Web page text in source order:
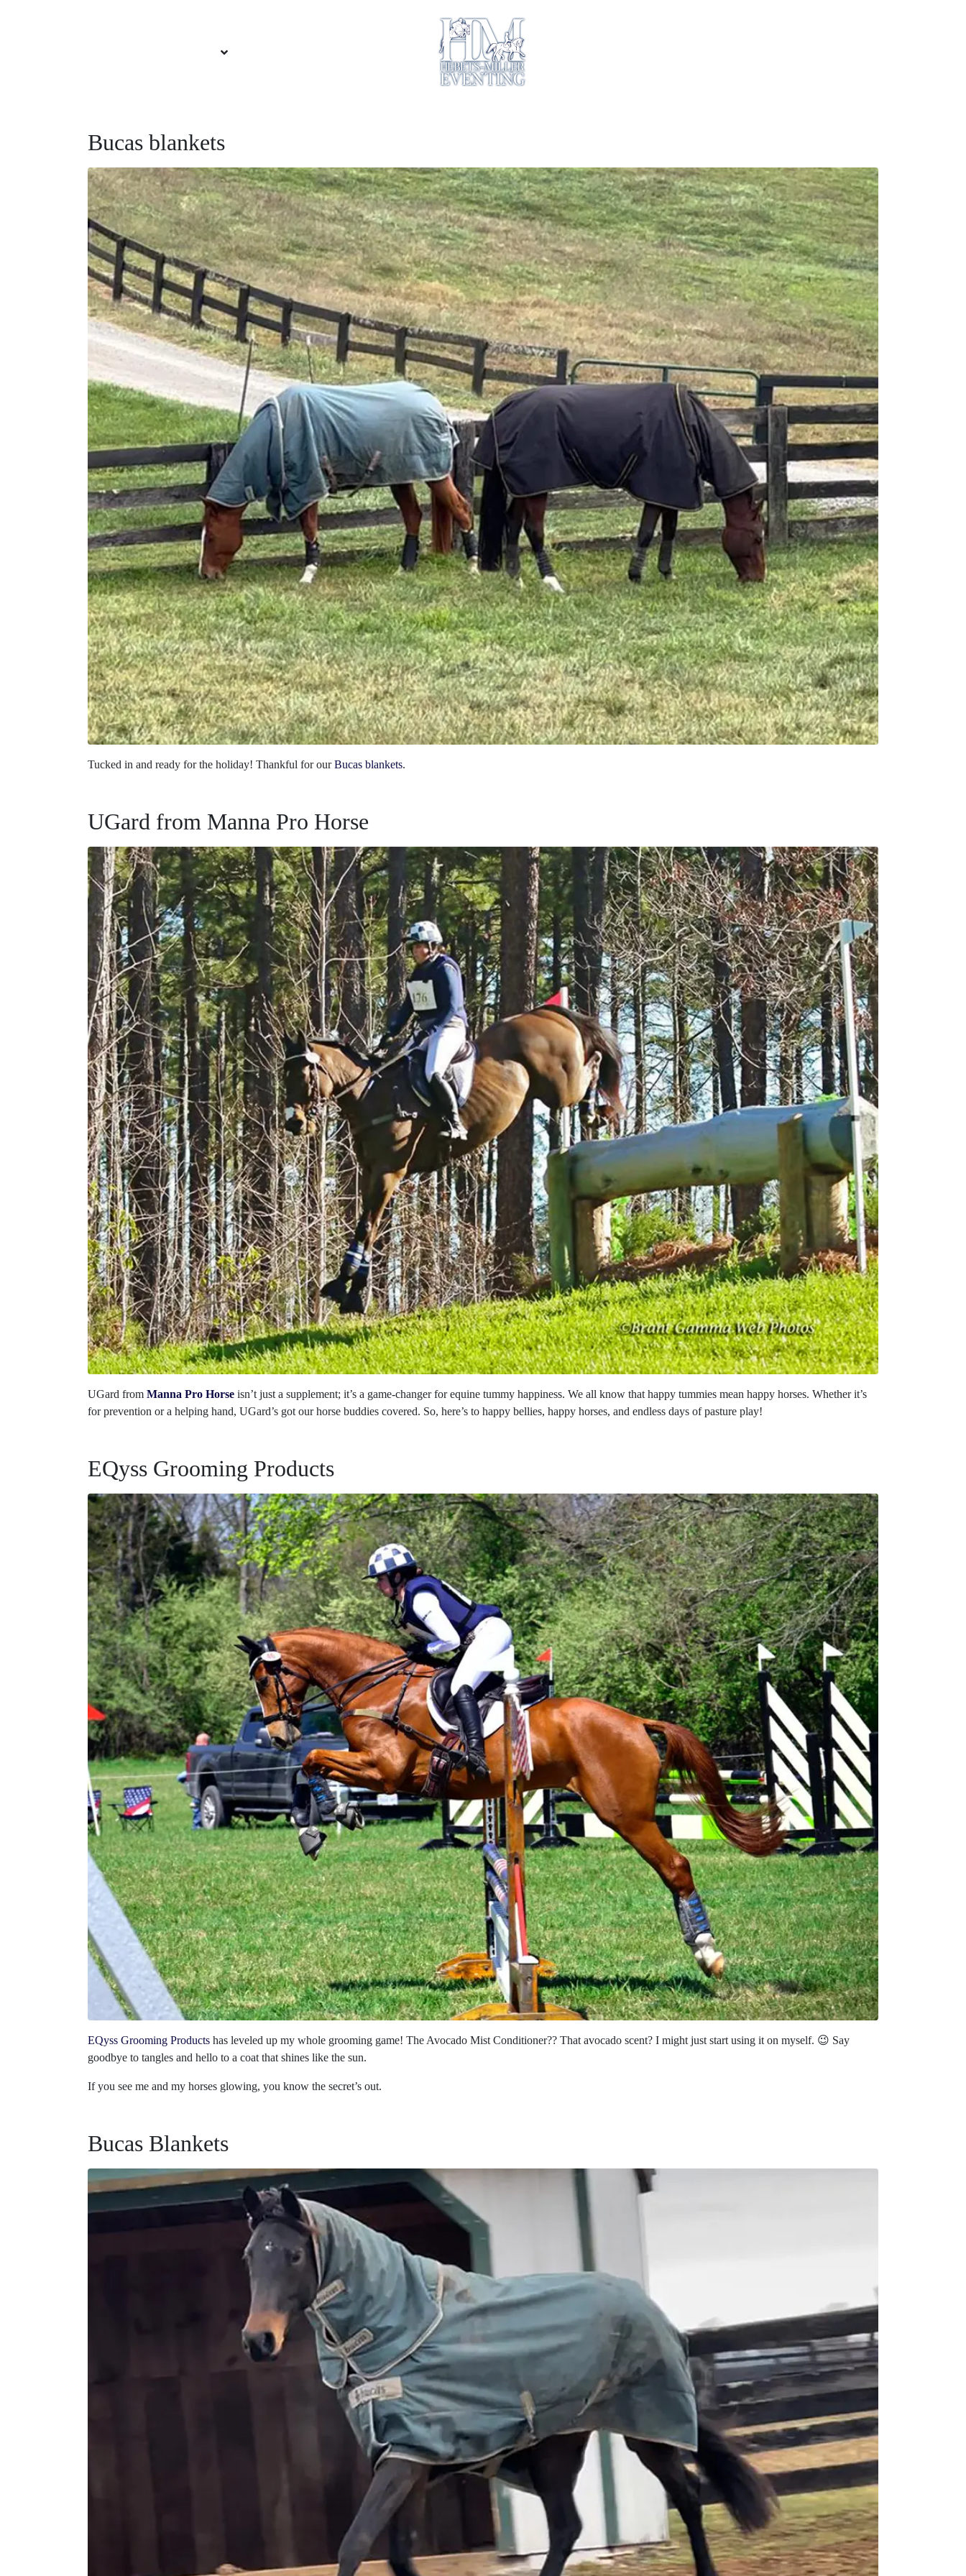
Bucas blankets
Tucked in and ready for the holiday! Thankful for ourBucas blankets.
UGard from Manna Pro Horse
UGard from Manna Pro Horse isn’t just a supplement; it’s a game-changer for equine tummy happiness. We all know that happy tummies mean happy horses. Whether it’s
for prevention or a helping hand, UGard’s got our horse buddies covered. So, here’s to happy bellies, happy horses, and endless days of pasture play!
EQyss Grooming Products
EQyss Grooming Products has leveled up my whole grooming game! The Avocado Mist Conditioner?? That avocado scent? I might just start using it on myself. 😉 Say
goodbye to tangles and hello to a coat that shines like the sun.
If you see me and my horses glowing, you know the secret’s out.
Bucas Blankets